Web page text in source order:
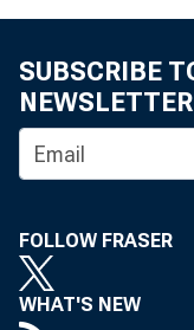
SUBSCRIBE
NEWSLETTER
FOLLOW FRASER
WHAT'S NEW